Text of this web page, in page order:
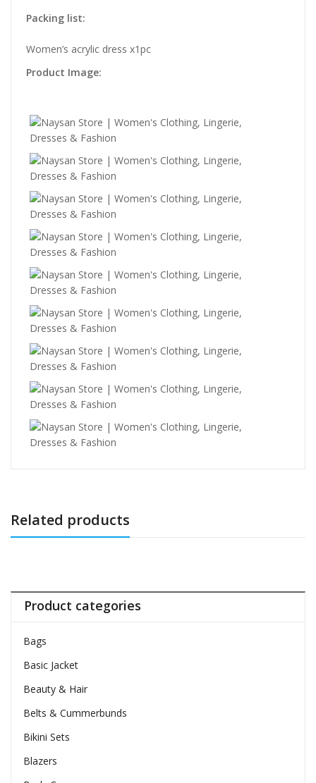
Packing list:
Women’s acrylic dress x1pc
Product Image:
Related products
Product categories
Bags
Basic Jacket
Beauty & Hair
Belts & Cummerbunds
Bikini Sets
Blazers